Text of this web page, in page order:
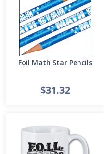
Foil Math Star Pencils
$31.32